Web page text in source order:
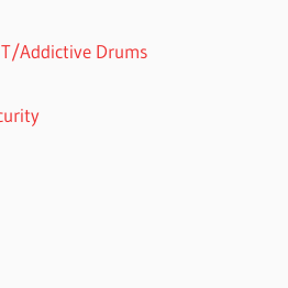
Addictive Drums